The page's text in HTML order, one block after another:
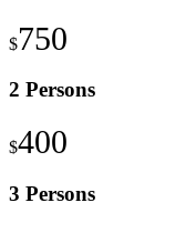
$750
2 Persons
$400
3 Persons